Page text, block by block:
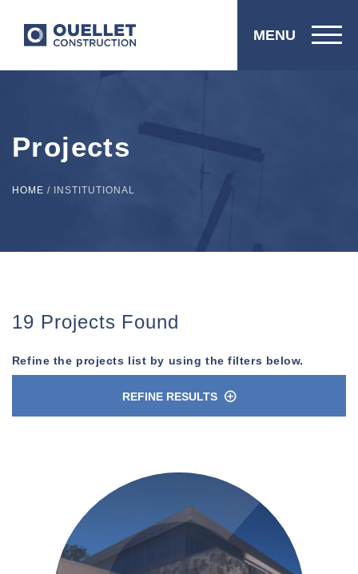
MENU
Projects
HOME / INSTITUTIONAL
19 Projects Found
Refine the projects list by using the filters below.
REFINE RESULTS n